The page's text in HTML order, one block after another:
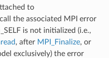
to
the associated MPI error
is not initialized (i.e.,
, after MPI_Finalize, or
exclusively) the error